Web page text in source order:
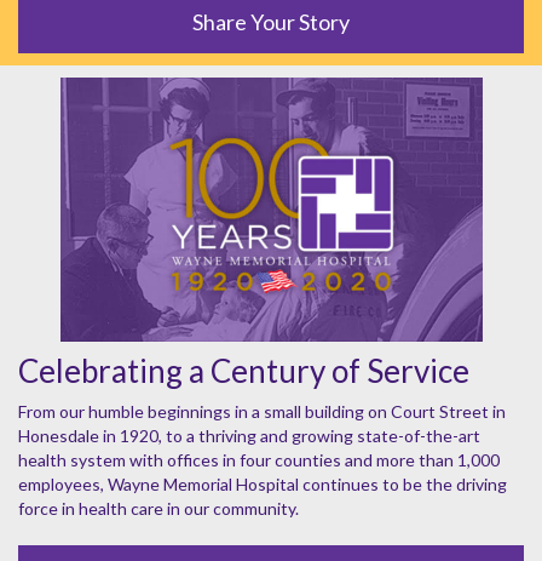
Share Your Story
Celebrating a Century of Service
From our humble beginnings in a small building on Court Street in
Honesdale in 1920, to a thriving and growing state-of-the-art
health system with offices in four counties and more than 1,000
employees, Wayne Memorial Hospital continues to be the driving
force in health care in our community.